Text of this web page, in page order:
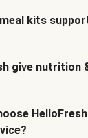
kits
give nutrition